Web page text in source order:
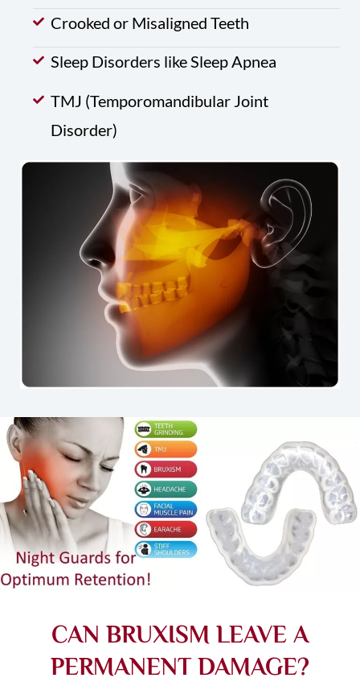
Crooked or Misaligned Teeth
Sleep Disorders like Sleep Apnea
TMJ (Temporomandibular Joint
Disorder)
CAN BRUXISM LEAVE A
PERMANENT DAMAGE?